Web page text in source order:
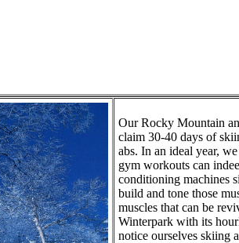
Our Rocky Mountain
claim 30-40 days of
abs. In an ideal year,
gym workouts can
conditioning machines
build and tone those
muscles that can be
Winterpark with its
notice ourselves skiing